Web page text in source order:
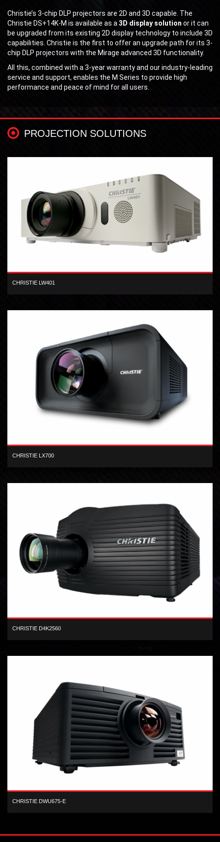
Christie’s 3-chip DLP projectors are 2D and 3D capable. The
Christie DS+14K-M is available as a3D display solution or it can
be upgraded from its existing 2D display technology to include 3D
capabilities. Christie is the first to offer an upgrade path for its 3-
chip DLP projectors with the Mirage advanced 3D functionality.
All this, combined with a 3-year warranty and our industry-leading
service and support, enables the M Series to provide high
performance and peace of mind for all users.
PROJECTION SOLUTIONS
CHRISTIE LW401
CHRISTIE LX700
CHRISTIE D4K2560
CHRISTIE DWU675-E